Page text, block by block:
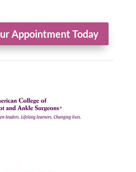
Appointment Today